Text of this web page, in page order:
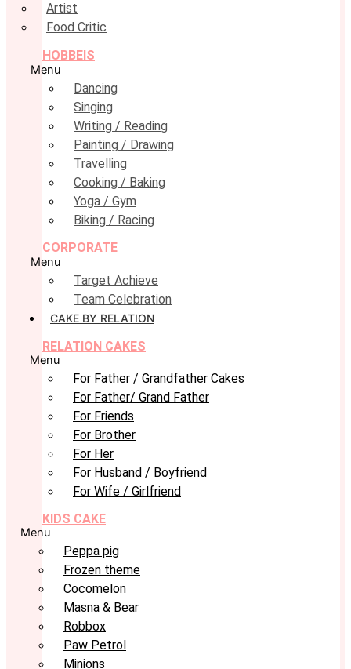
Artist
Food Critic
HOBBEIS
Menu
Dancing
Singing
Writing / Reading
Painting / Drawing
Travelling
Cooking / Baking
Yoga / Gym
Biking / Racing
CORPORATE
Menu
Target Achieve
Team Celebration
CAKE BY RELATION
RELATION CAKES
Menu
For Father / Grandfather Cakes
For Father/ Grand Father
For Friends
For Brother
For Her
For Husband / Boyfriend
For Wife / Girlfriend
KIDS CAKE
Menu
Peppa pig
Frozen theme
Cocomelon
Masna & Bear
Robbox
Paw Petrol
Minions